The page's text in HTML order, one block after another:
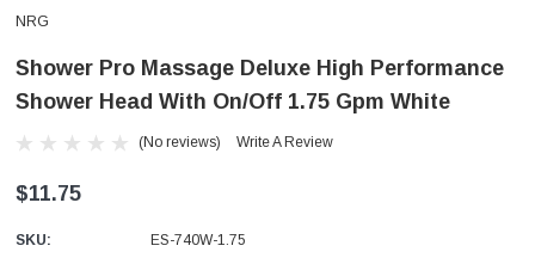
NRG
Shower Pro Massage Deluxe High Performance
Shower Head With On/Off 1.75 Gpm White
(No reviews) Write A Review
$11.75
SKU:
ES-740W-1.75